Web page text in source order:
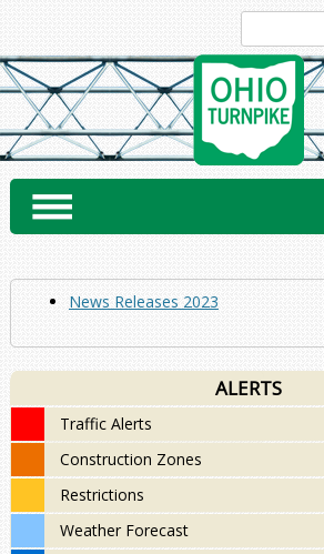
content
News Releases 2023
ALERTS
Traffic Alerts
Construction Zones
Restrictions
Weather Forecast